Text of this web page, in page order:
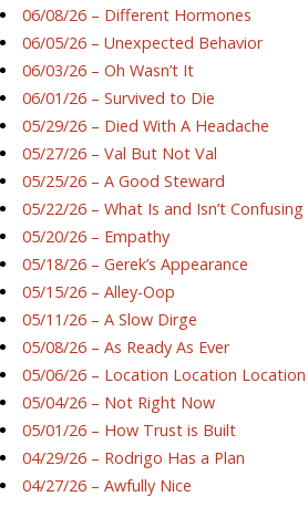
06/08/26 – Different Hormones
06/05/26 – Unexpected Behavior
06/03/26 – Oh Wasn’t It
06/01/26 – Survived to Die
05/29/26 – Died With A Headache
05/27/26 – Val But Not Val
05/25/26 – A Good Steward
05/22/26 – What Is and Isn’t Confusing
05/20/26 – Empathy
05/18/26 – Gerek’s Appearance
05/15/26 – Alley-Oop
05/11/26 – A Slow Dirge
05/08/26 – As Ready As Ever
05/06/26 – Location Location Location
05/04/26 – Not Right Now
05/01/26 – How Trust is Built
04/29/26 – Rodrigo Has a Plan
04/27/26 – Awfully Nice